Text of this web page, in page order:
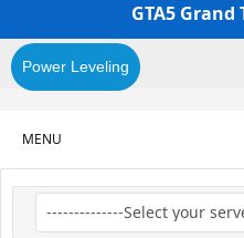
GTA5
Power Leveling
MENU